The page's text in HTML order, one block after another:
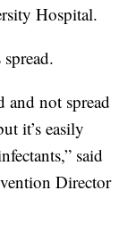
Hospital.
and not spread
it’s easily
said
Director